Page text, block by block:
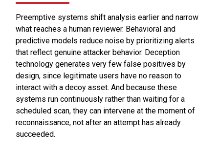
Preemptive systems shift analysis earlier and narrow
what reaches a human reviewer. Behavioral and
predictive models reduce noise by prioritizing alerts
that reflect genuine attacker behavior. Deception
technology generates very few false positives by
design, since legitimate users have no reason to
interact with a decoy asset. And because these
systems run continuously rather than waiting for a
scheduled scan, they can intervene at the moment of
reconnaissance, not after an attempt has already
succeeded.